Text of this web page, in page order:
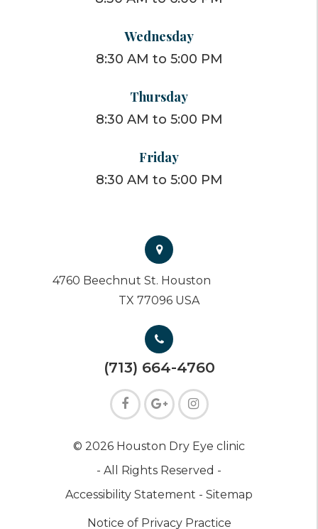
Wednesday
8:30 AM to 5:00 PM
Thursday
8:30 AM to 5:00 PM
Friday
8:30 AM to 5:00 PM
4760 Beechnut St. Houston
TX 77096 USA
(713) 664-4760
© 2026 Houston Dry Eye clinic
- All Rights Reserved -
Accessibility Statement - Sitemap
Notice of Privacy Practice